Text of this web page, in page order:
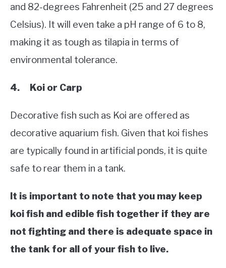
and 82-degrees Fahrenheit (25 and 27 degrees
Celsius). It will even take a pH range of 6 to 8,
making it as tough as tilapia in terms of
environmental tolerance.
4. Koi or Carp
Decorative fish such as Koi are offered as
decorative aquarium fish. Given that koi fishes
are typically found in artificial ponds, it is quite
safe to rear them in a tank.
It is important to note that you may keep
koi fish and edible fish together if they are
not fighting and there is adequate space in
the tank for all of your fish to live.